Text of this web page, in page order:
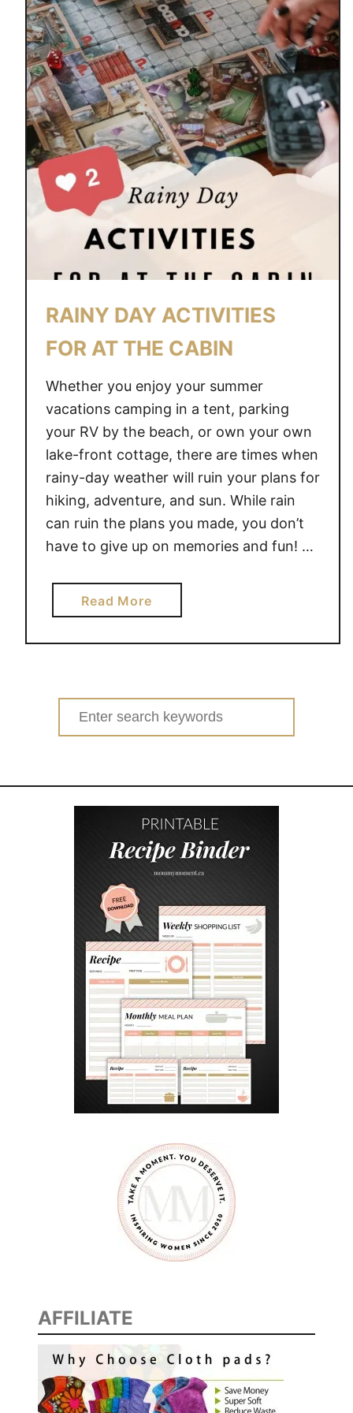
RAINY DAY ACTIVITIES
FOR AT THE CABIN
Whether you enjoy your summer
vacations camping in a tent, parking
your RV by the beach, or own your own
lake-front cottage, there are times when
rainy-day weather will ruin your plans for
hiking, adventure, and sun. While rain
can ruin the plans you made, you don’t
have to give up on memories and fun! …
Read Morea
b
o
R
A
Y
D
A
Y
A
C
T
I
V
I
T
I
E
S
F
O
R
T
T
H
C
A
Search
for:
AFFILIATE